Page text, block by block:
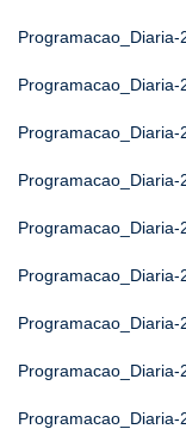
Programacao_Diaria-
Programacao_Diaria-
Programacao_Diaria-
Programacao_Diaria-
Programacao_Diaria-
Programacao_Diaria-
Programacao_Diaria-
Programacao_Diaria-
Programacao_Diaria-